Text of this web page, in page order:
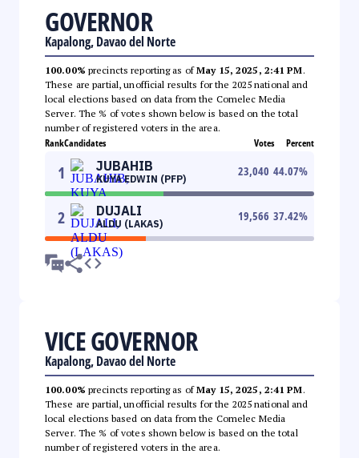
GOVERNOR
Kapalong, Davao del Norte
100.00% precincts reporting as ofMay 15, 2025, 2:41 PM.
These are partial, unofficial results for the 2025 national and
local elections based on data from the Comelec Media
Server. The % of votes shown below is based on the total
number of registered voters in the area.
RankCandidates Votes Percent
1 JUBAHIB
KUYA EDWIN (PFP)
23,040 44.07%
2 DUJALI
ALDU (LAKAS)
19,566 37.42%
VICE GOVERNOR
Kapalong, Davao del Norte
100.00% precincts reporting as ofMay 15, 2025, 2:41 PM.
These are partial, unofficial results for the 2025 national and
local elections based on data from the Comelec Media
Server. The % of votes shown below is based on the total
number of registered voters in the area.